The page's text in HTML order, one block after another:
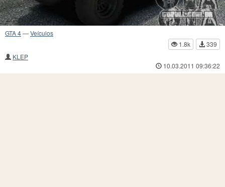
GTA 4—Veículos
1.8k
339
KLEP
10.03.2011 09:36:22